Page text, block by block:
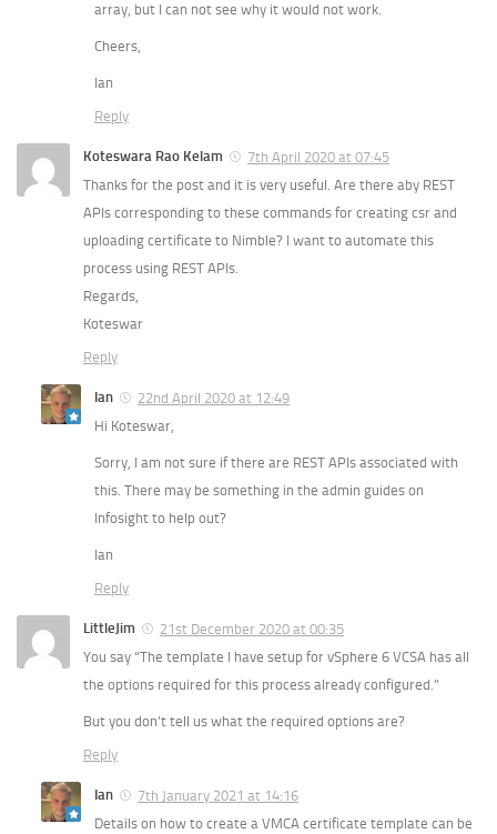
array, but I can not see why it would not work.
Cheers,
Ian
Reply
Koteswara Rao Kelam
7th April 2020 at 07:45
Thanks for the post and it is very useful. Are there aby REST
APIs corresponding to these commands for creating csr and
uploading certificate to Nimble? I want to automate this
process using REST APIs.
Regards,
Koteswar
Reply
Ian
22nd April 2020 at 12:49
Hi Koteswar,
Sorry, I am not sure if there are REST APIs associated with
this. There may be something in the admin guides on
Infosight to help out?
Ian
Reply
LittleJim
21st December 2020 at 00:35
You say “The template I have setup for vSphere 6 VCSA has all
the options required for this process already configured.”
But you don’t tell us what the required options are?
Reply
Ian
7th January 2021 at 14:16
Details on how to create a VMCA certificate template can be